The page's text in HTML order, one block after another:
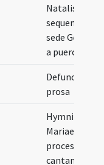
Natalis
sequenti
sede
a puero
Defunctorum
prosa
Hymni
Mariae
cantandi